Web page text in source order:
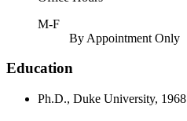
M-F
By Appointment Only
Education
Ph.D., Duke University, 1968